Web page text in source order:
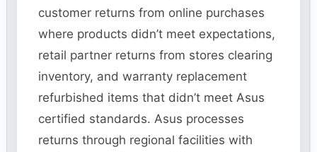
customer returns from online purchases
where products didn’t meet expectations,
retail partner returns from stores clearing
inventory, and warranty replacement
refurbished items that didn’t meet Asus
certified standards. Asus processes
returns through regional facilities with